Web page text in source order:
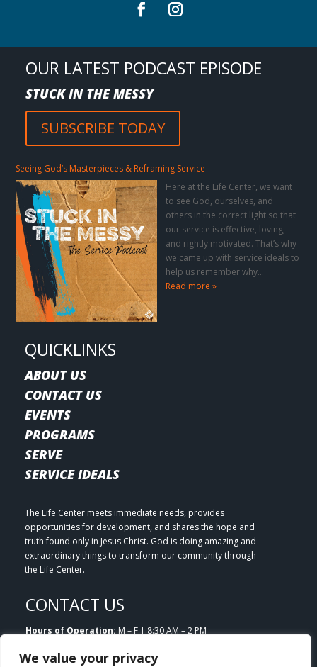
We value your privacy
OUR LATEST PODCAST EPISODE
STUCK IN THE MESSY
SUBSCRIBE TODAY
Seeing God’s Masterpieces & Reframing Service
Here at the Life Center, we want
to see God, ourselves, and
others in the correct light so that
our service is effective, loving,
and rightly motivated. That’s why
we came up with service ideals to
help us remember why…
Read more »
QUICKLINKS
ABOUT US
CONTACT US
EVENTS
PROGRAMS
SERVE
SERVICE IDEALS
The Life Center meets immediate needs, provides
opportunities for development, and shares the hope and
truth found only in Jesus Christ. God is doing amazing and
extraordinary things to transform our community through
the Life Center.
CONTACT US
Hours of Operation: M – F | 8:30 AM – 2 PM
Phone: 303.953.7180